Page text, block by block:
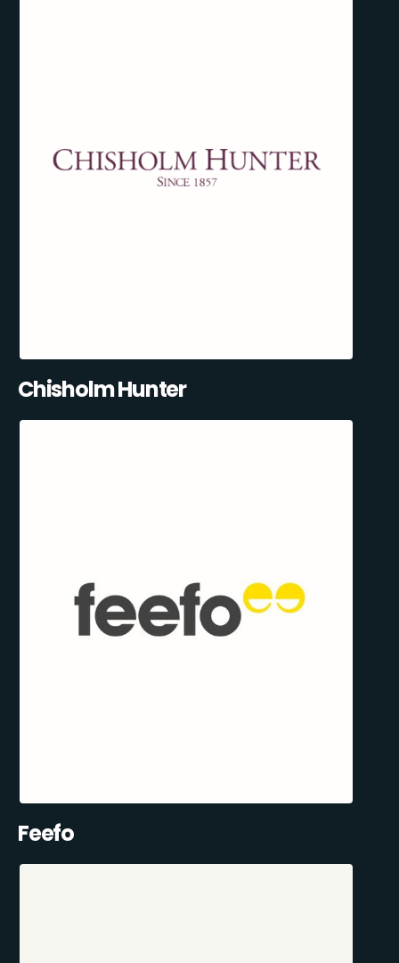
Chisholm Hunter
Feefo